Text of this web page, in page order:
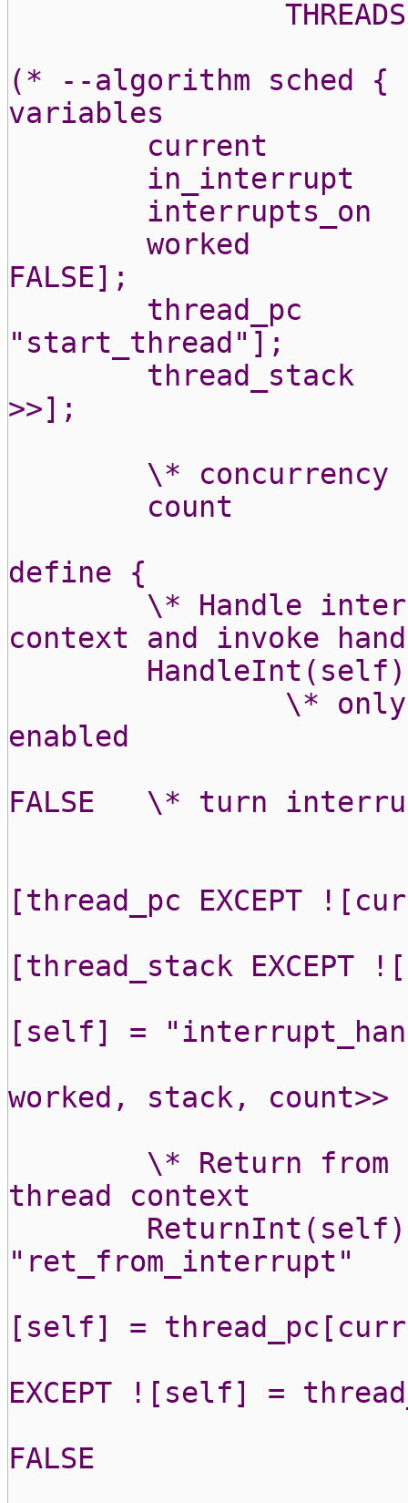
THREADS
(* --algorithm sched {
variables
current
in_interrupt
interrupts_on
worked
FALSE];
thread_pc
"start_thread"];
thread_stack
>>];
\*
count
define {
\* Handle
context and invoke
HandleInt(self)
\* only
enabled
FALSE
\* turn
[thread_pc EXCEPT
[thread_stack
[self] =
worked, stack, count>>
\* Return
thread context
ReturnInt(self)
"ret_from_interrupt"
[self] =
EXCEPT ![self] =
FALSE